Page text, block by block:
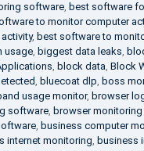
software, best software
to monitor computer
, best software to
usage, biggest data leaks,
, block data, Block
, bluecoat dlp, boss
usage monitor, browser
software, browser
, business computer
internet monitoring, business